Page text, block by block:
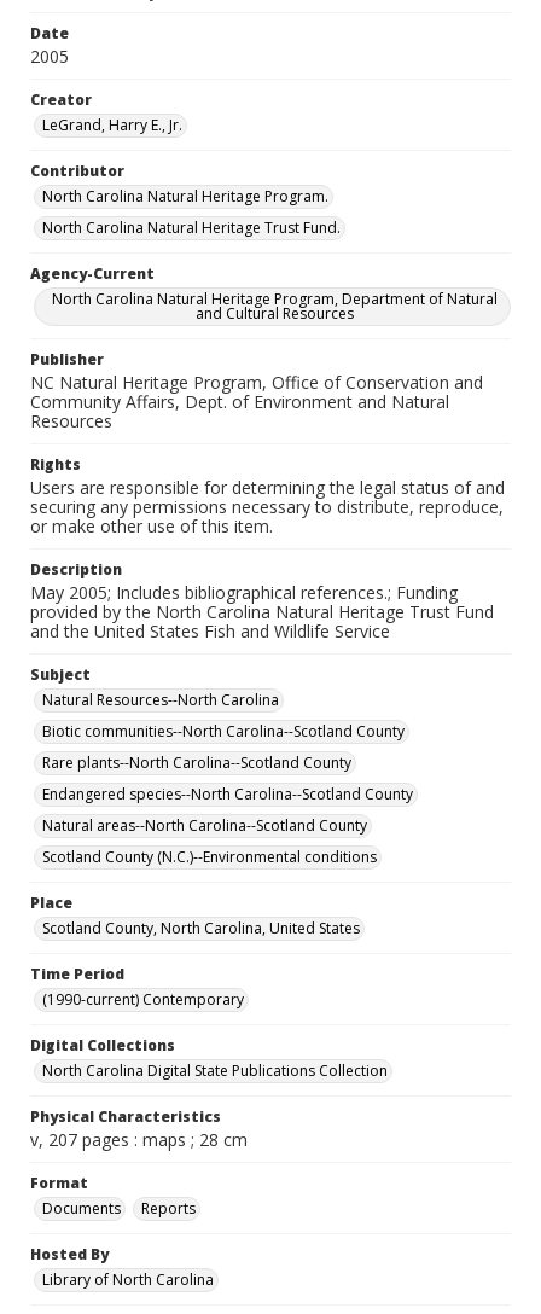
Date
2005
Creator
LeGrand, Harry E., Jr.
Contributor
North Carolina Natural Heritage Program.
North Carolina Natural Heritage Trust Fund.
Agency-Current
North Carolina Natural Heritage Program, Department of Natural
and Cultural Resources
Publisher
NC Natural Heritage Program, Office of Conservation and
Community Affairs, Dept. of Environment and Natural
Resources
Rights
Users are responsible for determining the legal status of and
securing any permissions necessary to distribute, reproduce,
or make other use of this item.
Description
May 2005; Includes bibliographical references.; Funding
provided by the North Carolina Natural Heritage Trust Fund
and the United States Fish and Wildlife Service
Subject
Natural Resources--North Carolina
Biotic communities--North Carolina--Scotland County
Rare plants--North Carolina--Scotland County
Endangered species--North Carolina--Scotland County
Natural areas--North Carolina--Scotland County
Scotland County (N.C.)--Environmental conditions
Place
Scotland County, North Carolina, United States
Time Period
(1990-current) Contemporary
Digital Collections
North Carolina Digital State Publications Collection
Physical Characteristics
v, 207 pages : maps ; 28 cm
Format
Documents
Reports
Hosted By
Library of North Carolina